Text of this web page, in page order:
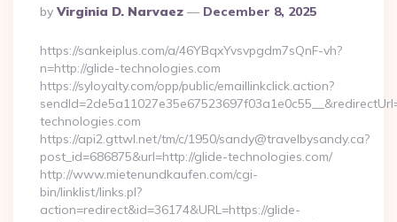
Posted
By
By Virginia D. Narvaez December 8, 2025
https://sankeiplus.com/a/46YBqxYvsvpgdm7sQnF-vh?
n=http://glide-technologies.com
https://syloyalty.com/opp/public/emaillinkclick.action?
technologies.com
https://api2.gttwl.net/tm/c/1950/sandy@travelbysandy.ca?
post_id=686875&url=http://glide-technologies.com/
http://www.mietenundkaufen.com/cgi-
bin/linklist/links.pl?
action=redirect&id=36174&URL=https://glide-